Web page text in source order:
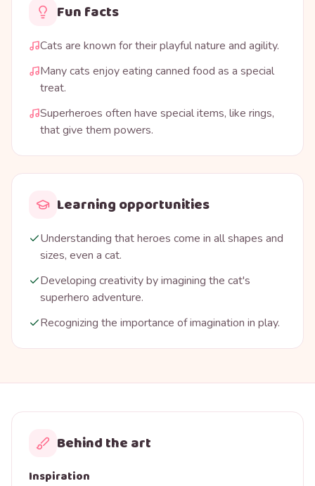
Fun facts
Cats are known for their playful nature and agility.
Many cats enjoy eating canned food as a special
treat.
Superheroes often have special items, like rings,
that give them powers.
Learning opportunities
Understanding that heroes come in all shapes and
sizes, even a cat.
Developing creativity by imagining the cat's
superhero adventure.
Recognizing the importance of imagination in play.
Behind the art
Inspiration